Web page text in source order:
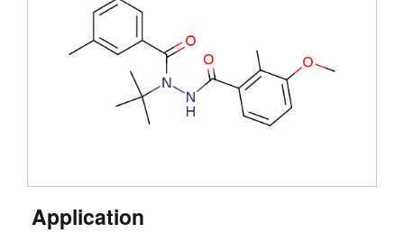
Application